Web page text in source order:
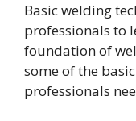
Basic welding
professionals to
foundation of
some of the
professionals